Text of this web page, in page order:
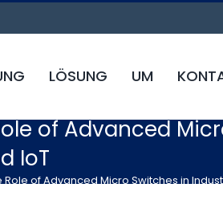
LÖSUNG UM
of Advanced
IoT
of Advanced Micro Switches in